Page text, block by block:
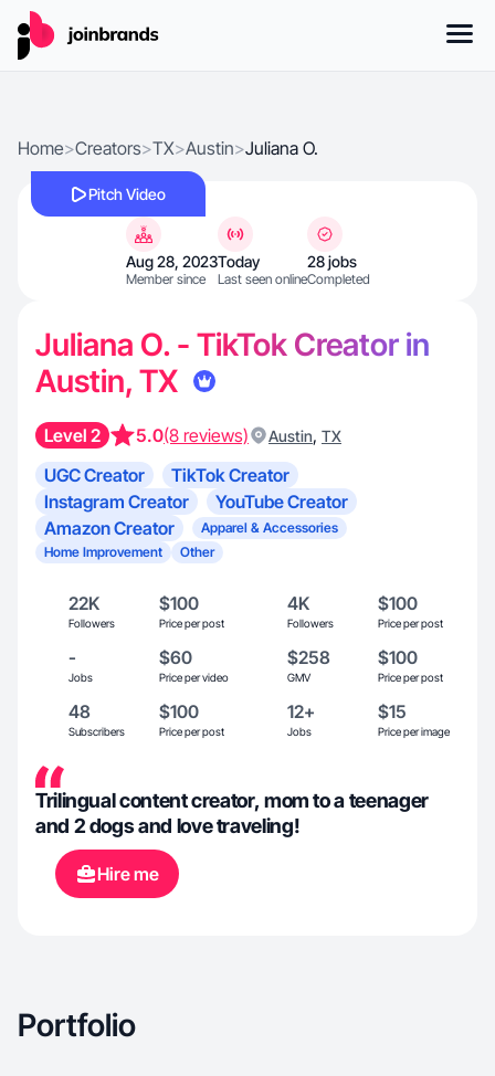
Home>Creators>TX>Austin>Juliana O.
Pitch Video
Aug 28, 2023
Member since
Today
Last seen online
28 jobs
Completed
Juliana O. - TikTok Creator in
Austin, TX
Level 2 5.0(8 reviews) Austin, TX
UGC Creator
TikTok Creator
Instagram Creator
YouTube Creator
Amazon Creator
Apparel & Accessories
Home Improvement
Other
22K
Followers
$100
Price per post
4K
Followers
$100
Price per post
-
Jobs
$60
Price per video
$258
GMV
$100
Price per post
48
Subscribers
$100
Price per post
12+
Jobs
$15
Price per image
Trilingual content creator, mom to a teenager
and 2 dogs and love traveling!
Hire me
Portfolio